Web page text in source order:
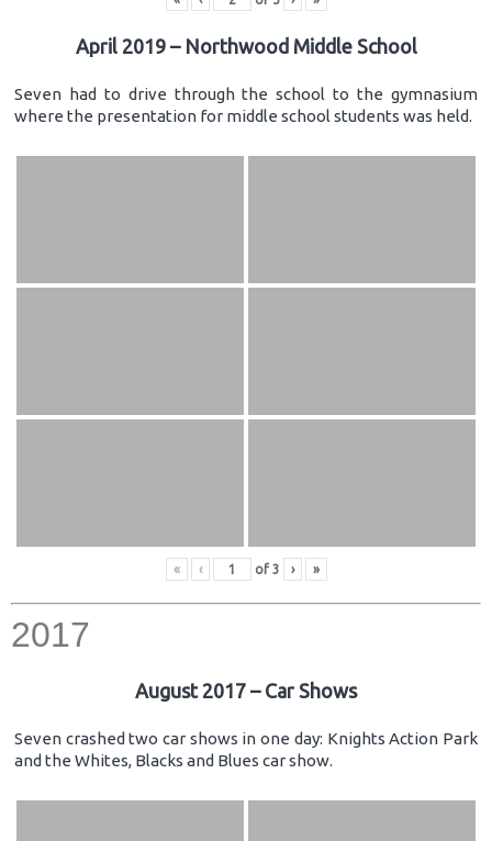
April 2019 – Northwood Middle School
Seven had to drive through the school to the gymnasium
where the presentation for middle school students was held.
« ‹ of 3 › »
2017
August 2017 – Car Shows
Seven crashed two car shows in one day: Knights Action Park
and the Whites, Blacks and Blues car show.